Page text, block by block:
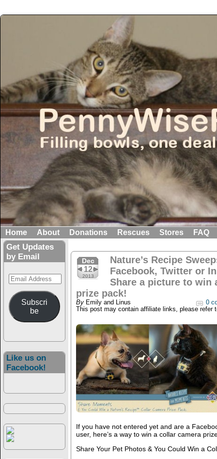
Home About Donations Rescues Stores FAQ
Get Updates
by Email
Email
Address
Subscri
be
Like us on
Facebook!
Dec
12
2013
Nature’s Recipe
Facebook, Twitter or
Share a picture to win
prize pack!
By Emily and Linus
0
This post may contain affiliate links, please refer
If you have not entered yet and are a
user, here’s a way to win a collar camera
Share Your Pet Photos & You Could Win a